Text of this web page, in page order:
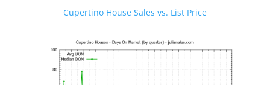
Cupertino House Sales vs. List Price